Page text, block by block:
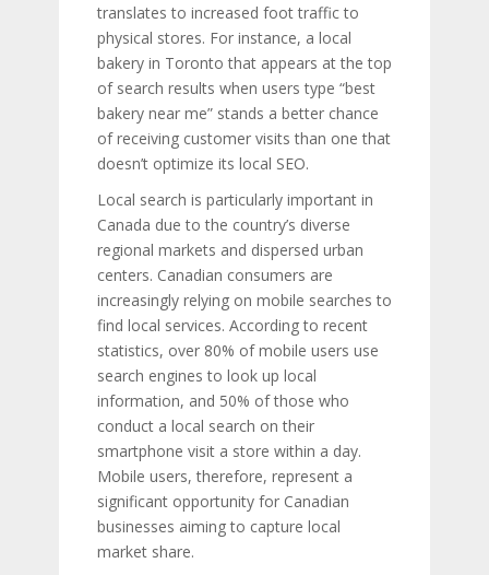
translates to increased foot traffic to
physical stores. For instance, a local
bakery in Toronto that appears at the top
of search results when users type “best
bakery near me” stands a better chance
of receiving customer visits than one that
doesn’t optimize its local SEO.
Local search is particularly important in
Canada due to the country’s diverse
regional markets and dispersed urban
centers. Canadian consumers are
increasingly relying on mobile searches to
find local services. According to recent
statistics, over 80% of mobile users use
search engines to look up local
information, and 50% of those who
conduct a local search on their
smartphone visit a store within a day.
Mobile users, therefore, represent a
significant opportunity for Canadian
businesses aiming to capture local
market share.